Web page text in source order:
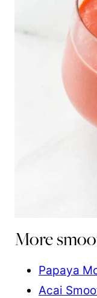
More
Papaya
Acai